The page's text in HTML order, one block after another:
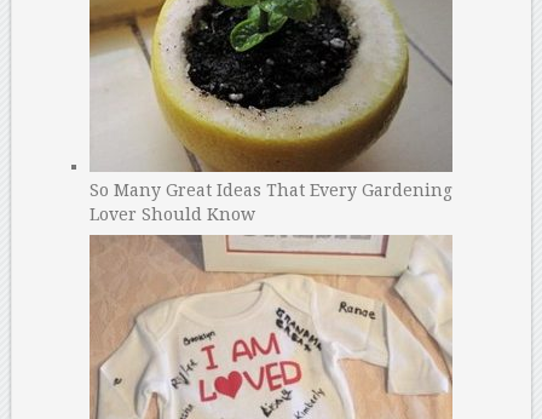
So Many Great Ideas That Every Gardening
Lover Should Know